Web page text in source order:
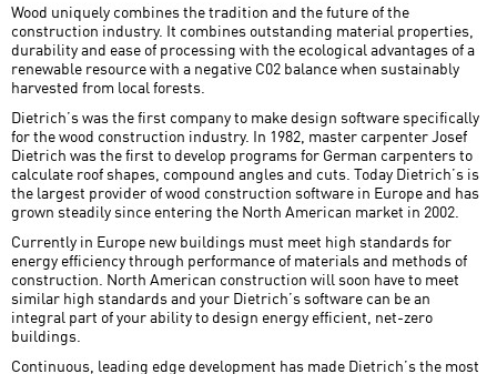
Wood uniquely combines the tradition and the future of the
construction industry. It combines outstanding material properties,
durability and ease of processing with the ecological advantages of a
renewable resource with a negative C02 balance when sustainably
harvested from local forests.
Dietrich’s was the first company to make design software specifically
for the wood construction industry. In 1982, master carpenter Josef
Dietrich was the first to develop programs for German carpenters to
calculate roof shapes, compound angles and cuts. Today Dietrich’s is
the largest provider of wood construction software in Europe and has
grown steadily since entering the North American market in 2002.
Currently in Europe new buildings must meet high standards for
energy efficiency through performance of materials and methods of
construction. North American construction will soon have to meet
similar high standards and your Dietrich’s software can be an
integral part of your ability to design energy efficient, net-zero
buildings.
Continuous, leading edge development has made Dietrich’s the most